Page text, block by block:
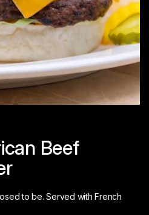
Beef
to be. Served with French